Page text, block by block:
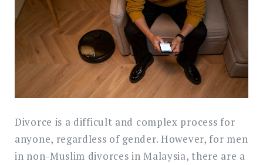
Divorce is a difficult and complex process for
anyone, regardless of gender. However, for men
in non-Muslim divorces in Malaysia, there are a